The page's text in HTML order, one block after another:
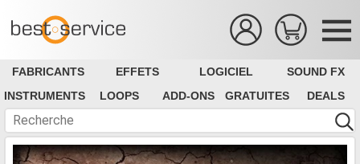
FABRICANTS EFFETS LOGICIEL
SOUND FX
INSTRUMENTS
LOOPS ADD-ONS GRATUITES DEALS